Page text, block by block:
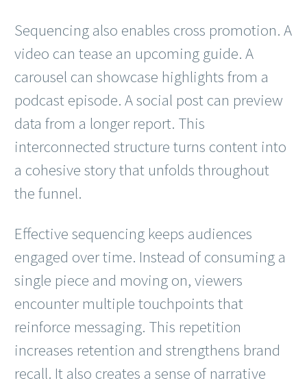
Sequencing also enables cross promotion. A
video can tease an upcoming guide. A
carousel can showcase highlights from a
podcast episode. A social post can preview
data from a longer report. This
interconnected structure turns content into
a cohesive story that unfolds throughout
the funnel.
Effective sequencing keeps audiences
engaged over time. Instead of consuming a
single piece and moving on, viewers
encounter multiple touchpoints that
reinforce messaging. This repetition
increases retention and strengthens brand
recall. It also creates a sense of narrative